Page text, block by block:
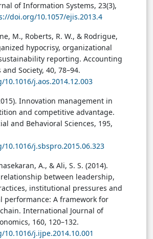
of Information Systems, 23(3),
doi.org/10.1057/ejis.2013.4
M., Roberts, R. W., & Rodrigue,
hypocrisy, organizational
reporting. Accounting
Society, 40, 78–94.
j.aos.2014.12.003
Innovation management in
and competitive advantage.
and Behavioral Sciences, 195,
j.sbspro.2015.06.323
A., & Ali, S. S. (2014).
between leadership,
institutional pressures and
performance: A framework for
International Journal of
160, 120–132.
j.ijpe.2014.10.001